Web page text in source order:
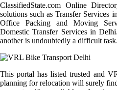
ClassifiedState.com Online
solutions such as Transfer Services
Office Packing and Moving
Domestic Transfer Services in
another is undoubtedly a difficult task.
This portal has listed trusted and
planning for relocation will surely